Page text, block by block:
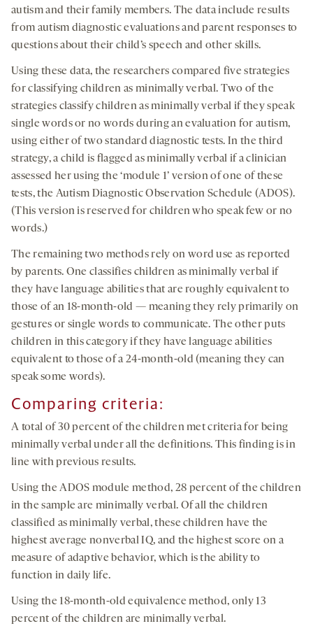
autism and their family members. The data include results
from autism diagnostic evaluations and parent responses to
questions about their child’s speech and other skills.
Using these data, the researchers compared five strategies
for classifying children as minimally verbal. Two of the
strategies classify children as minimally verbal if they speak
single words or no words during an evaluation for autism,
using either of two standard diagnostic tests. In the third
strategy, a child is flagged as minimally verbal if a clinician
assessed her using the ‘module 1’ version of one of these
tests, the Autism Diagnostic Observation Schedule (ADOS).
(This version is reserved for children who speak few or no
words.)
The remaining two methods rely on word use as reported
by parents. One classifies children as minimally verbal if
they have language abilities that are roughly equivalent to
those of an 18-month-old — meaning they rely primarily on
gestures or single words to communicate. The other puts
children in this category if they have language abilities
equivalent to those of a 24-month-old (meaning they can
speak some words).
Comparing criteria:
A total of 30 percent of the children met criteria for being
minimally verbal under all the definitions. This finding is in
line with previous results.
Using the ADOS module method, 28 percent of the children
in the sample are minimally verbal. Of all the children
classified as minimally verbal, these children have the
highest average nonverbal IQ, and the highest score on a
measure of adaptive behavior, which is the ability to
function in daily life.
Using the 18-month-old equivalence method, only 13
percent of the children are minimally verbal.